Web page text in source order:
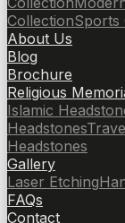
CollectionSports
About Us
Blog
Brochure
Religious
Islamic
Headstones
Headstones
Gallery
Laser Etching
FAQs
Contact